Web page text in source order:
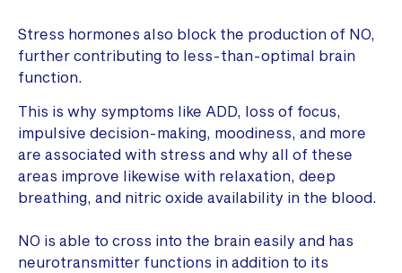
Stress hormones also block the production of NO,
further contributing to less-than-optimal brain
function.
This is why symptoms like ADD, loss of focus,
impulsive decision-making, moodiness, and more
are associated with stress and why all of these
areas improve likewise with relaxation, deep
breathing, and nitric oxide availability in the blood.
NO is able to cross into the brain easily and has
neurotransmitter functions in addition to its